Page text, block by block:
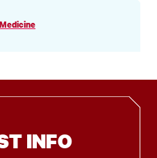
INFO